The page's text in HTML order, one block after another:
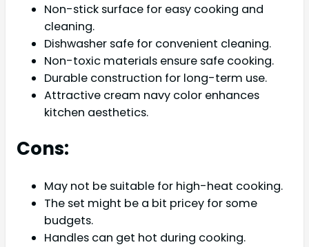
Non-stick surface for easy cooking and
cleaning.
Dishwasher safe for convenient cleaning.
Non-toxic materials ensure safe cooking.
Durable construction for long-term use.
Attractive cream navy color enhances
kitchen aesthetics.
Cons:
May not be suitable for high-heat cooking.
The set might be a bit pricey for some
budgets.
Handles can get hot during cooking.